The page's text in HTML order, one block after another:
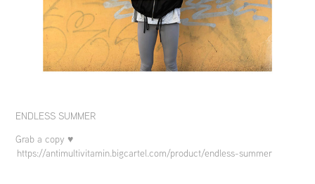
ENDLESS SUMMER
Grab a copy ♥
https://antimultivitamin.bigcartel.com/product/endless-summer